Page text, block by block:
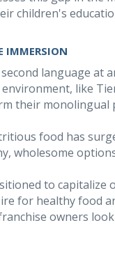
children's
IMMERSION
language at
like
their monolingual
food has
wholesome
to
for healthy food
owners